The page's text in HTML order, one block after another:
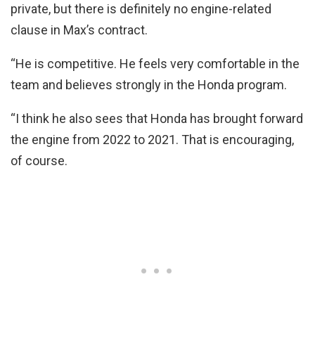
private, but there is definitely no engine-related
clause in Max’s contract.
“He is competitive. He feels very comfortable in the
team and believes strongly in the Honda program.
“I think he also sees that Honda has brought forward
the engine from 2022 to 2021. That is encouraging,
of course.